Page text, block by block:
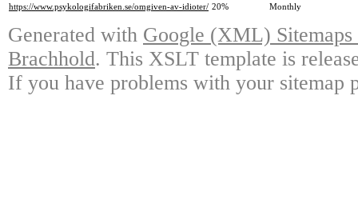
https://www.psykologifabriken.se/omgiven-av-idioter/ 20% Monthly
Generated with Google (XML)
Brachhold. This XSLT template is
If you have problems with your sitemap